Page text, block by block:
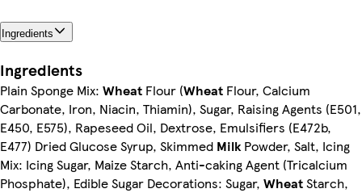
Ingredients
Ingredients
Plain Sponge Mix: Wheat Flour (Wheat Flour, Calcium
Carbonate, Iron, Niacin, Thiamin), Sugar, Raising Agents (E501,
E450, E575), Rapeseed Oil, Dextrose, Emulsifiers (E472b,
E477) Dried Glucose Syrup, Skimmed MilkPowder, Salt, Icing
Mix: Icing Sugar, Maize Starch, Anti-caking Agent (Tricalcium
Phosphate), Edible Sugar Decorations: Sugar, WheatStarch,